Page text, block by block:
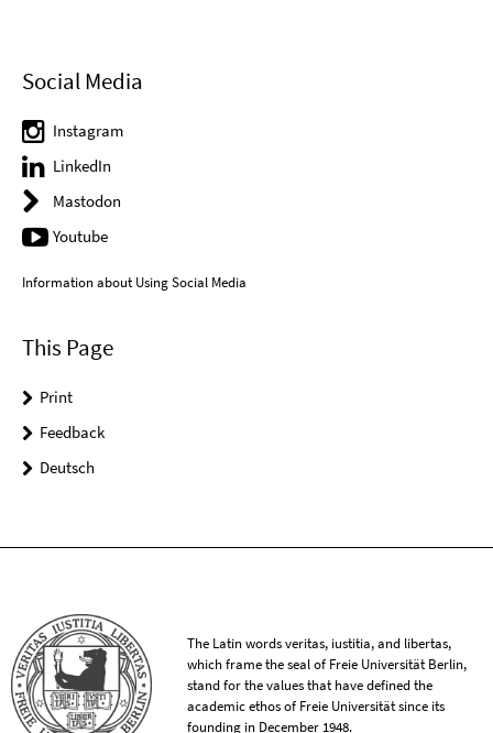
Social Media
Instagram
LinkedIn
Mastodon
Youtube
Information about Using Social Media
This Page
Print
Feedback
Deutsch
The Latin words veritas, iustitia, and libertas,
which frame the seal of Freie Universität Berlin,
stand for the values that have defined the
academic ethos of Freie Universität since its
founding in December 1948.